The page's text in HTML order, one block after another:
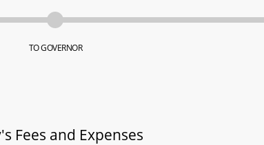
TO GOVERNOR
Fees and Expenses